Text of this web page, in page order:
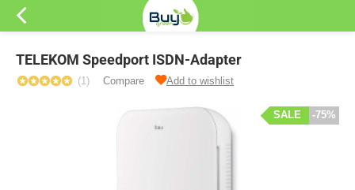
TELEKOM Speedport ISDN-Adapter
(1) Compare Add to wishlist
-75%
SALE